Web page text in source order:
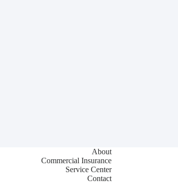
About
Commercial Insurance
Service Center
Contact